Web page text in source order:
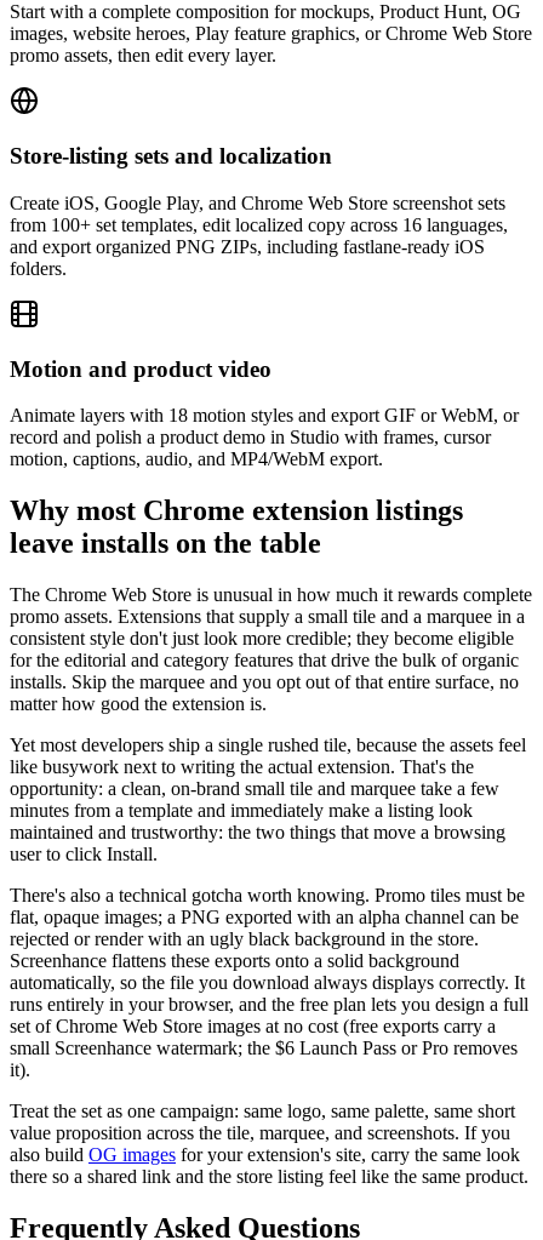
Start with a complete composition for mockups, Product Hunt, OG
images, website heroes, Play feature graphics, or Chrome Web Store
promo assets, then edit every layer.
Store-listing sets and localization
Create iOS, Google Play, and Chrome Web Store screenshot sets
from 100+ set templates, edit localized copy across 16 languages,
and export organized PNG ZIPs, including fastlane-ready iOS
folders.
Motion and product video
Animate layers with 18 motion styles and export GIF or WebM, or
record and polish a product demo in Studio with frames, cursor
motion, captions, audio, and MP4/WebM export.
Why most Chrome extension listings
leave installs on the table
The Chrome Web Store is unusual in how much it rewards complete
promo assets. Extensions that supply a small tile and a marquee in a
consistent style don't just look more credible; they become eligible
for the editorial and category features that drive the bulk of organic
installs. Skip the marquee and you opt out of that entire surface, no
matter how good the extension is.
Yet most developers ship a single rushed tile, because the assets feel
like busywork next to writing the actual extension. That's the
opportunity: a clean, on-brand small tile and marquee take a few
minutes from a template and immediately make a listing look
maintained and trustworthy: the two things that move a browsing
user to click Install.
There's also a technical gotcha worth knowing. Promo tiles must be
flat, opaque images; a PNG exported with an alpha channel can be
rejected or render with an ugly black background in the store.
Screenhance flattens these exports onto a solid background
automatically, so the file you download always displays correctly. It
runs entirely in your browser, and the free plan lets you design a full
set of Chrome Web Store images at no cost (free exports carry a
small Screenhance watermark; the $6 Launch Pass or Pro removes
it).
Treat the set as one campaign: same logo, same palette, same short
value proposition across the tile, marquee, and screenshots. If you
also build OG images for your extension's site, carry the same look
there so a shared link and the store listing feel like the same product.
Frequently Asked Questions